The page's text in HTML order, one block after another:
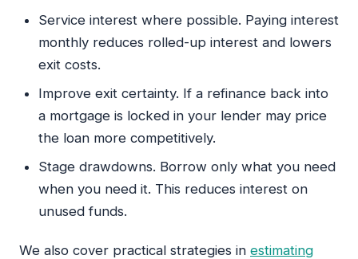
Service interest where possible. Paying interest
monthly reduces rolled-up interest and lowers
exit costs.
Improve exit certainty. If a refinance back into
a mortgage is locked in your lender may price
the loan more competitively.
Stage drawdowns. Borrow only what you need
when you need it. This reduces interest on
unused funds.
We also cover practical strategies in estimating